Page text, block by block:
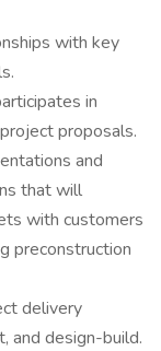
with key
in
proposals.
and
that will
with customers
preconstruction
delivery
and design-build.